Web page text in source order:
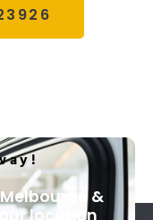
&
location